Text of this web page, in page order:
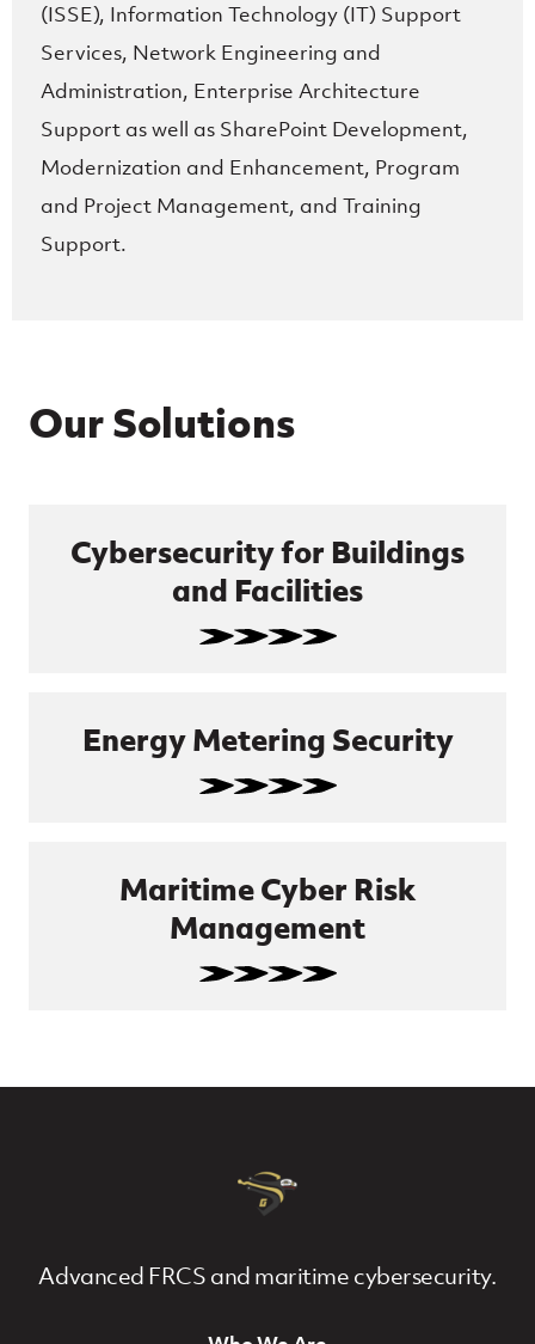
(ISSE), Information Technology (IT) Support
Services, Network Engineering and
Administration, Enterprise Architecture
Support as well as SharePoint Development,
Modernization and Enhancement, Program
and Project Management, and Training
Support.
Our Solutions
Cybersecurity for Buildings
and Facilities
Energy Metering Security
Maritime Cyber Risk
Management
Advanced FRCS and maritime cybersecurity.